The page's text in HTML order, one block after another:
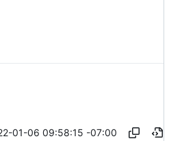
01-06 09:58:15 -07:00